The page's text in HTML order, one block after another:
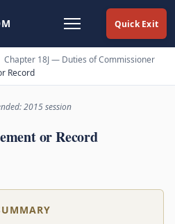
Quick Exit
Chapter 18J — Duties of Commissioner
Record
2015 session
or Record